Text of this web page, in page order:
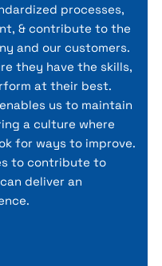
processes,
& contribute to the
and our customers.
they have the skills,
at their best.
us to maintain
a culture where
for ways to improve.
to contribute to
deliver an